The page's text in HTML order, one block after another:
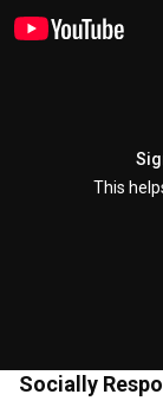
This
Socially